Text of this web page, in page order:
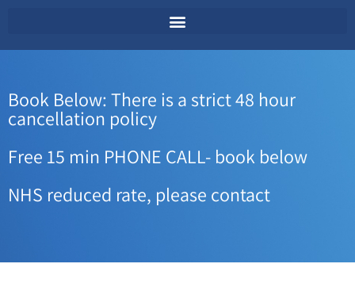
Book Below: There is a strict 48 hour
cancellation policy
Free 15 min PHONE CALL- book below
NHS reduced rate, please contact